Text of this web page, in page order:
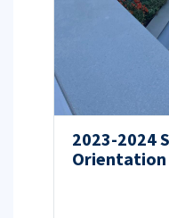
2023-2024
Orientation